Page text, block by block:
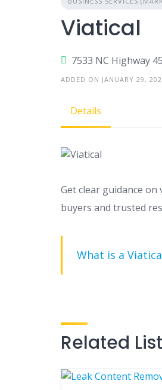
Viatical
7533 NC Highway
ADDED ON JANUARY 29,
Details
Get clear guidance
buyers and trusted
What is a
Related